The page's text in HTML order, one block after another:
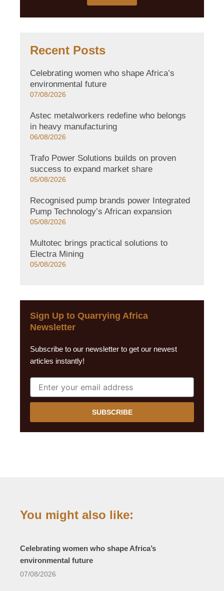
Recent Posts
Celebrating women who shape Africa’s
environmental future
07/08/2026
Astec metalworkers redefine who belongs
in heavy manufacturing
06/08/2026
Trafo Power Solutions builds on proven
success to expand market share
05/08/2026
Recognised pump brands power Integrated
Pump Technology’s African expansion
05/08/2026
Multotec brings practical solutions to
Electra Mining
05/08/2026
Sign Up to Quarrying Africa
Newsletter
Subscribe to our newsletter to get our newest
articles instantly!
SUBSCRIBE
You might also like:
Celebrating women who shape Africa’s
environmental future
07/08/2026